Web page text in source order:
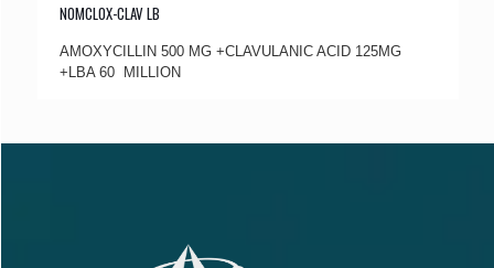
NOMCLOX-CLAV LB
AMOXYCILLIN 500 MG +CLAVULANIC ACID 125MG
+LBA 60 MILLION